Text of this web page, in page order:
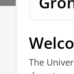
The